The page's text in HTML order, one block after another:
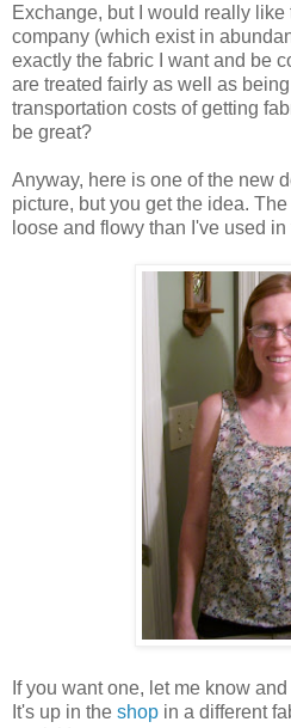
Exchange, but I would really
company (which exist in
exactly the fabric I want and be
are treated fairly as well as
transportation costs of getting
be great?
Anyway, here is one of the new
picture, but you get the idea.
loose and flowy than I've used
If you want one, let me know
It's up in the shop in a different